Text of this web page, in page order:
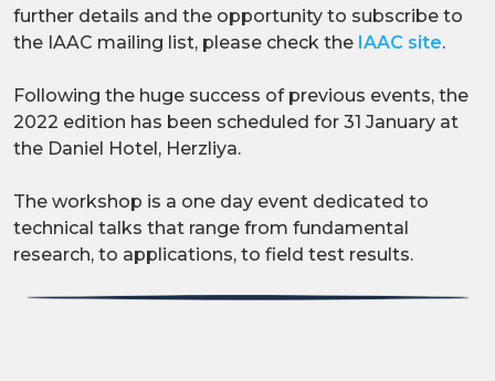
further details and the opportunity to subscribe to
the IAAC mailing list, please check the IAAC site.
Following the huge success of previous events, the
2022 edition has been scheduled for 31 January at
the Daniel Hotel, Herzliya.
The workshop is a one day event dedicated to
technical talks that range from fundamental
research, to applications, to field test results.